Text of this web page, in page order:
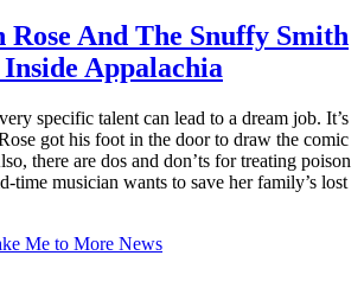
Rose And The Snuffy Smith
Appalachia
specific talent can lead to a dream job. It’s
got his foot in the door to draw the comic
there are dos and don’ts for treating poison
time musician wants to save her family’s lost
Me to More News